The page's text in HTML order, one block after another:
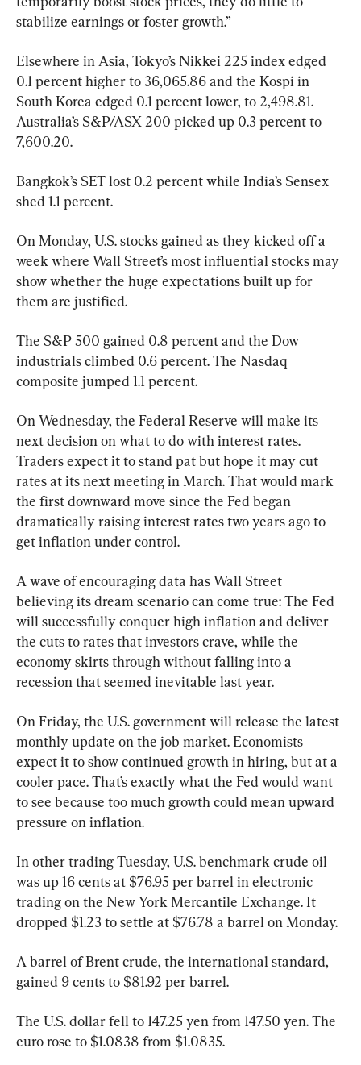
stabilize earnings or foster growth.”
Elsewhere in Asia, Tokyo’s Nikkei 225 index edged
0.1 percent higher to 36,065.86 and the Kospi in
South Korea edged 0.1 percent lower, to 2,498.81.
Australia’s S&P/ASX 200 picked up 0.3 percent to
7,600.20.
Bangkok’s SET lost 0.2 percent while India’s Sensex
shed 1.1 percent.
On Monday, U.S. stocks gained as they kicked off a
week where Wall Street’s most influential stocks may
show whether the huge expectations built up for
them are justified.
The S&P 500 gained 0.8 percent and the Dow
industrials climbed 0.6 percent. The Nasdaq
composite jumped 1.1 percent.
On Wednesday, the Federal Reserve will make its
next decision on what to do with interest rates.
Traders expect it to stand pat but hope it may cut
rates at its next meeting in March. That would mark
the first downward move since the Fed began
dramatically raising interest rates two years ago to
get inflation under control.
A wave of encouraging data has Wall Street
believing its dream scenario can come true: The Fed
will successfully conquer high inflation and deliver
the cuts to rates that investors crave, while the
economy skirts through without falling into a
recession that seemed inevitable last year.
On Friday, the U.S. government will release the latest
monthly update on the job market. Economists
expect it to show continued growth in hiring, but at a
cooler pace. That’s exactly what the Fed would want
to see because too much growth could mean upward
pressure on inflation.
In other trading Tuesday, U.S. benchmark crude oil
was up 16 cents at $76.95 per barrel in electronic
trading on the New York Mercantile Exchange. It
dropped $1.23 to settle at $76.78 a barrel on Monday.
A barrel of Brent crude, the international standard,
gained 9 cents to $81.92 per barrel.
The U.S. dollar fell to 147.25 yen from 147.50 yen. The
euro rose to $1.0838 from $1.0835.